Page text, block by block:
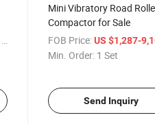
/ Set
Mini Vibratory Road
Compactor for Sale
FOB Price: US $1,287-
Min. Order: 1 Set
Send Inquiry